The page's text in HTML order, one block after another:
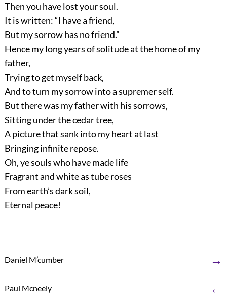
Then you have lost your soul.
It is written: “l have a friend,
But my sorrow has no friend.”
Hence my long years of solitude at the home of my
father,
Trying to get myself back,
And to turn my sorrow into a supremer self.
But there was my father with his sorrows,
Sitting under the cedar tree,
A picture that sank into my heart at last
Bringing infinite repose.
Oh, ye souls who have made life
Fragrant and white as tube roses
From earth’s dark soil,
Eternal peace!
Daniel M’cumber →
Paul Mcneely ←